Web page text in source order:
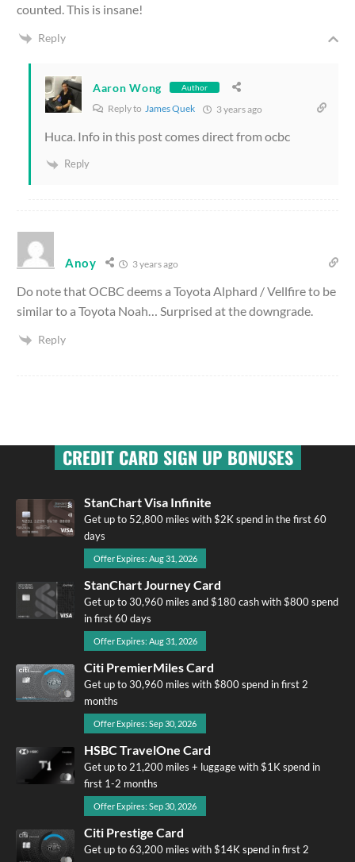
counted. This is insane!
Reply
Aaron Wong Author
Reply to James Quek 3 years ago
Huca. Info in this post comes direct from ocbc
Reply
Anoy 3 years ago
Do note that OCBC deems a Toyota Alphard / Vellfire to be
similar to a Toyota Noah… Surprised at the downgrade.
Reply
CREDIT CARD SIGN UP BONUSES
StanChart Visa Infinite
Get up to 52,800 miles with $2K spend in the first 60
days
Offer Expires: Aug 31, 2026
StanChart Journey Card
Get up to 30,960 miles and $180 cash with $800 spend
in first 60 days
Offer Expires: Aug 31, 2026
Citi PremierMiles Card
Get up to 30,960 miles with $800 spend in first 2
months
Offer Expires: Sep 30, 2026
HSBC TravelOne Card
Get up to 21,200 miles + luggage with $1K spend in
first 1-2 months
Offer Expires: Sep 30, 2026
Citi Prestige Card
Get up to 63,200 miles with $14K spend in first 2